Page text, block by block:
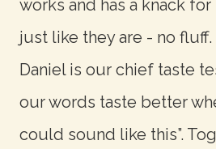
works and has a knack
just like they are - no
Daniel is our chief taste
our words taste better
could sound like this”.